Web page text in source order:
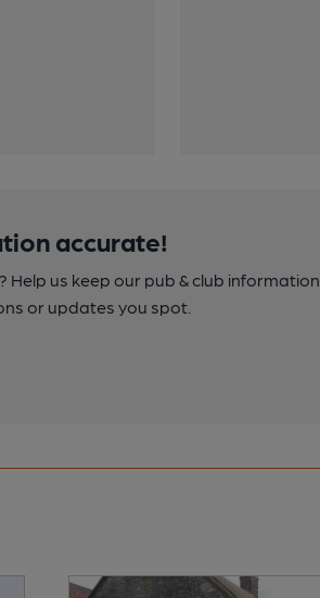
accurate!
Help us keep our pub & club information
or updates you spot.